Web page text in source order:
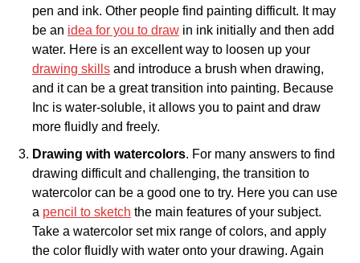
pen and ink. Other people find painting difficult. It may
be an idea for you to draw in ink initially and then add
water. Here is an excellent way to loosen up your
drawing skills and introduce a brush when drawing,
and it can be a great transition into painting. Because
Inc is water-soluble, it allows you to paint and draw
more fluidly and freely.
Drawing with watercolors. For many answers to find
drawing difficult and challenging, the transition to
watercolor can be a good one to try. Here you can use
a pencil to sketch the main features of your subject.
Take a watercolor set mix range of colors, and apply
the color fluidly with water onto your drawing. Again